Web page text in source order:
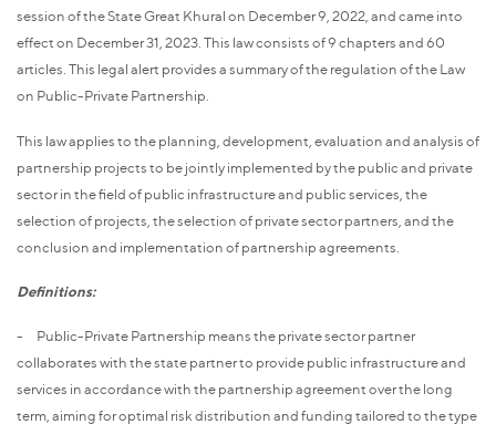
session of the State Great Khural on December 9, 2022, and came into
effect on December 31, 2023. This law consists of 9 chapters and 60
articles. This legal alert provides a summary of the regulation of the Law
on Public-Private Partnership.
This law applies to the planning, development, evaluation and analysis of
partnership projects to be jointly implemented by the public and private
sector in the field of public infrastructure and public services, the
selection of projects, the selection of private sector partners, and the
conclusion and implementation of partnership agreements.
Definitions:
- Public-Private Partnership means the private sector partner
collaborates with the state partner to provide public infrastructure and
services in accordance with the partnership agreement over the long
term, aiming for optimal risk distribution and funding tailored to the type